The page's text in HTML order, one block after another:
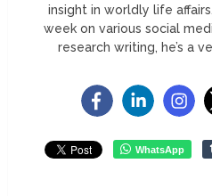
insight in worldly life
week on various social
research writing, he’s a
WhatsApp